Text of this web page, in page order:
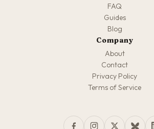
FAQ
Guides
Blog
Company
About
Contact
Privacy Policy
Terms of Service